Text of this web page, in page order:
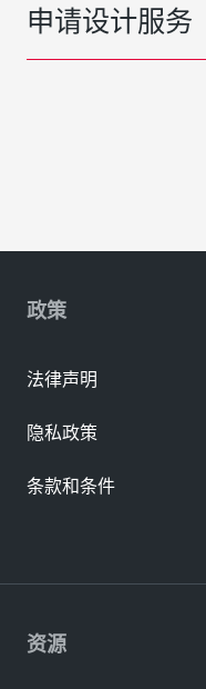
申请设计服务
资源
政策
法律声明
隐私政策
条款和条件